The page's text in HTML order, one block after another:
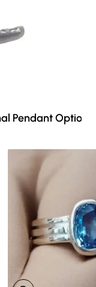
Pendant Option